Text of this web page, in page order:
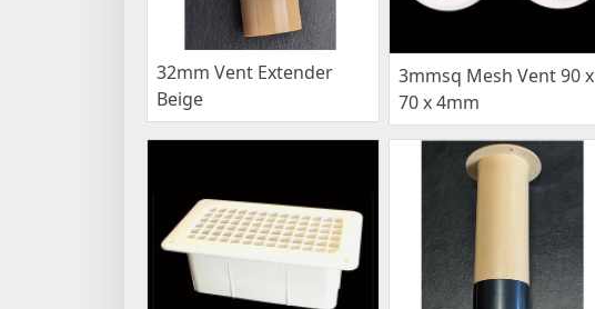
32mm Vent Extender
Beige
3mmsq Mesh Vent 90 x
70 x 4mm